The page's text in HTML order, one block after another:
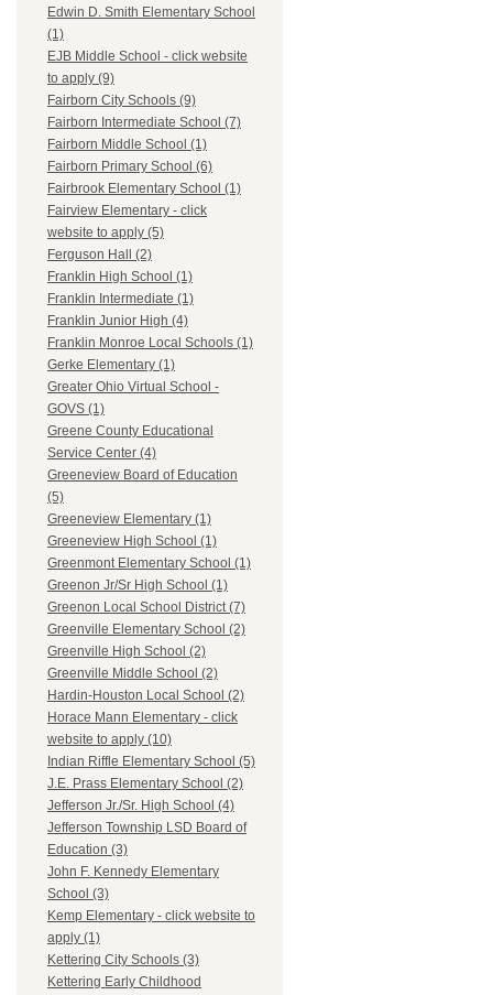
Edwin D. Smith Elementary School
(1)
EJB Middle School - click website
to apply (9)
Fairborn City Schools (9)
Fairborn Intermediate School (7)
Fairborn Middle School (1)
Fairborn Primary School (6)
Fairbrook Elementary School (1)
Fairview Elementary - click
website to apply (5)
Ferguson Hall (2)
Franklin High School (1)
Franklin Intermediate (1)
Franklin Junior High (4)
Franklin Monroe Local Schools (1)
Gerke Elementary (1)
Greater Ohio Virtual School -
GOVS (1)
Greene County Educational
Service Center (4)
Greeneview Board of Education
(5)
Greeneview Elementary (1)
Greeneview High School (1)
Greenmont Elementary School (1)
Greenon Jr/Sr High School (1)
Greenon Local School District (7)
Greenville Elementary School (2)
Greenville High School (2)
Greenville Middle School (2)
Hardin-Houston Local School (2)
Horace Mann Elementary - click
website to apply (10)
Indian Riffle Elementary School (5)
J.E. Prass Elementary School (2)
Jefferson Jr./Sr. High School (4)
Jefferson Township LSD Board of
Education (3)
John F. Kennedy Elementary
School (3)
Kemp Elementary - click website to
apply (1)
Kettering City Schools (3)
Kettering Early Childhood